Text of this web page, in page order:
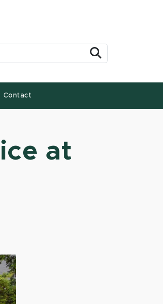
Search
Contact
at